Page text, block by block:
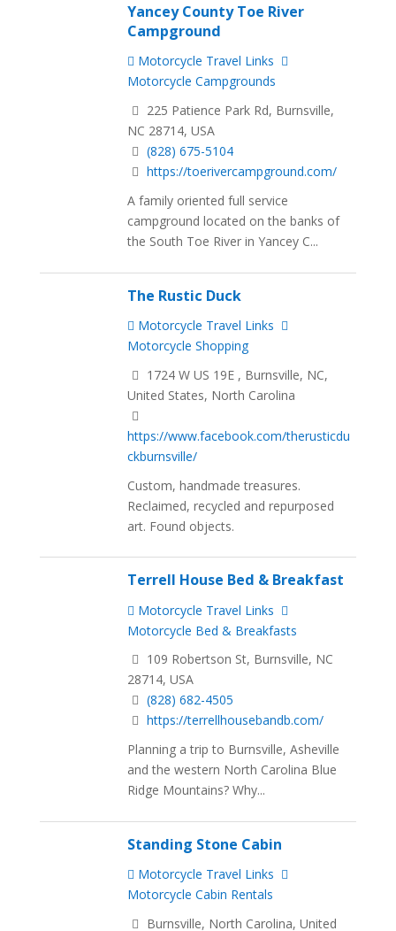
Yancey County Toe River
Campground
Motorcycle Travel Links
Motorcycle Campgrounds
225 Patience Park Rd, Burnsville,
NC 28714, USA
(828) 675-5104
https://toerivercampground.com/
A family oriented full service
campground located on the banks of
the South Toe River in Yancey C...
The Rustic Duck
Motorcycle Travel Links
Motorcycle Shopping
1724 W US 19E , Burnsville, NC,
United States, North Carolina
https://www.facebook.com/therusticdu
ckburnsville/
Custom, handmade treasures.
Reclaimed, recycled and repurposed
art. Found objects.
Terrell House Bed & Breakfast
Motorcycle Travel Links
Motorcycle Bed & Breakfasts
109 Robertson St, Burnsville, NC
28714, USA
(828) 682-4505
https://terrellhousebandb.com/
Planning a trip to Burnsville, Asheville
and the western North Carolina Blue
Ridge Mountains? Why...
Standing Stone Cabin
Motorcycle Travel Links
Motorcycle Cabin Rentals
Burnsville, North Carolina, United